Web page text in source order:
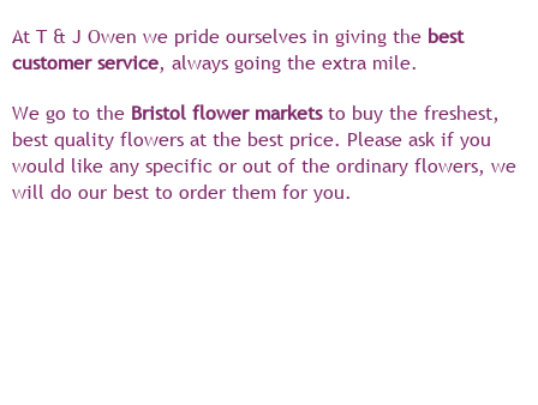
At T & J Owen we pride ourselves in giving the best
customer service, always going the extra mile.
We go to the Bristol flower marketsto buy the freshest,
best quality flowers at the best price. Please ask if you
would like any specific or out of the ordinary flowers, we
will do our best to order them for you.